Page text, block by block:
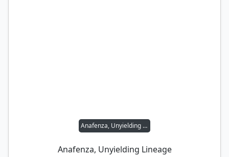
Anafenza, Unyielding Lineage
Anafenza, Unyielding Lineage